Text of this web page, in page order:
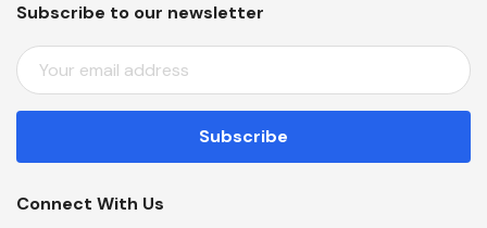
Subscribe to our newsletter
E
M
A
L
D
Connect With Us